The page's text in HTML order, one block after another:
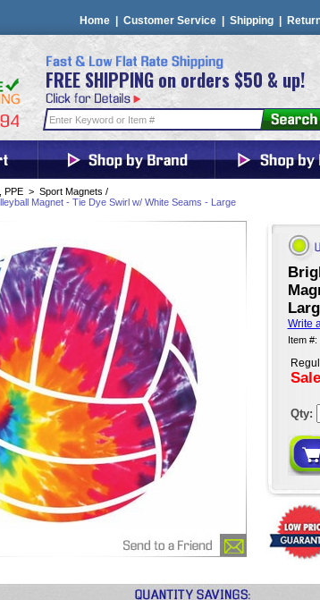
Home Customer Service Shipping
FREE SHIPPING on orders $50 & up!
PPE > Sport Magnets /
Magnet - Tie Dye Swirl w/ White Seams - Large
Write
Item
Qty: